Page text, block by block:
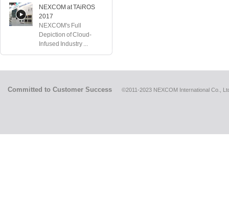
NEXCOM at TAiROS
2017
NEXCOM's Full
Depiction of Cloud-
Infused Industry ...
Committed to Customer Success ©2011-2023 NEXCOM International Co.,